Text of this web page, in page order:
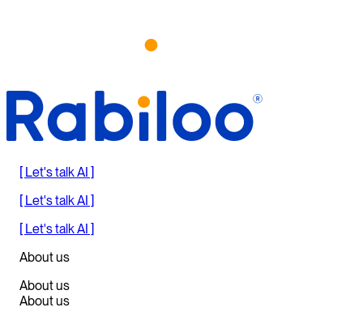
[ Let's talk AI ]
[ Let's talk AI ]
[ Let's talk AI ]
About us
About us
About us